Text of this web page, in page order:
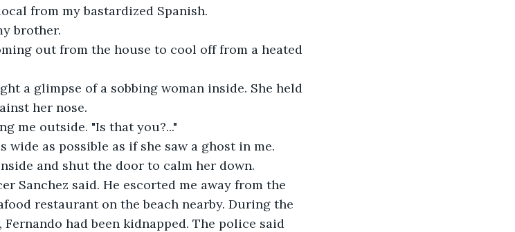
from my bastardized Spanish.
brother.
out from the house to cool off from a heated
a glimpse of a sobbing woman inside. She held
her nose.
me outside. "Is that you?..."
wide as possible as if she saw a ghost in me.
and shut the door to calm her down.
Sanchez said. He escorted me away from the
restaurant on the beach nearby. During the
had been kidnapped. The police said